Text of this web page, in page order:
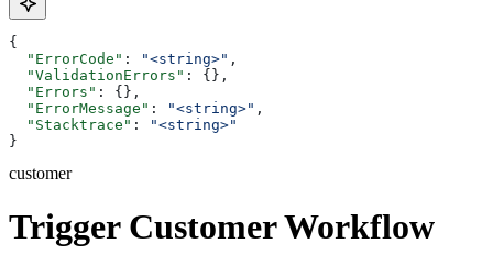
{
  "ErrorCode"
: "<string>" ,
  "ValidationErrors"
: {},
  "Errors"
: {},
  "ErrorMessage"
: "<string>" ,
  "Stacktrace"
:
"<string>"
}
customer
Trigger Customer Workflow